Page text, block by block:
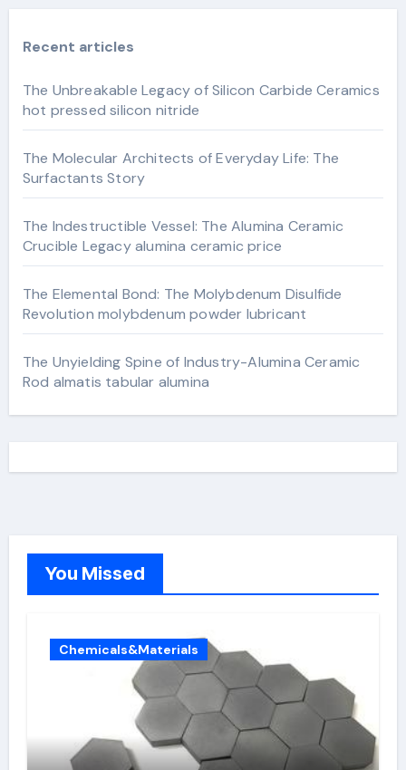
Recent articles
The Unbreakable Legacy of Silicon Carbide Ceramics
hot pressed silicon nitride
The Molecular Architects of Everyday Life: The
Surfactants Story
The Indestructible Vessel: The Alumina Ceramic
Crucible Legacy alumina ceramic price
The Elemental Bond: The Molybdenum Disulfide
Revolution molybdenum powder lubricant
The Unyielding Spine of Industry-Alumina Ceramic
Rod almatis tabular alumina
You Missed
Chemicals&Materials